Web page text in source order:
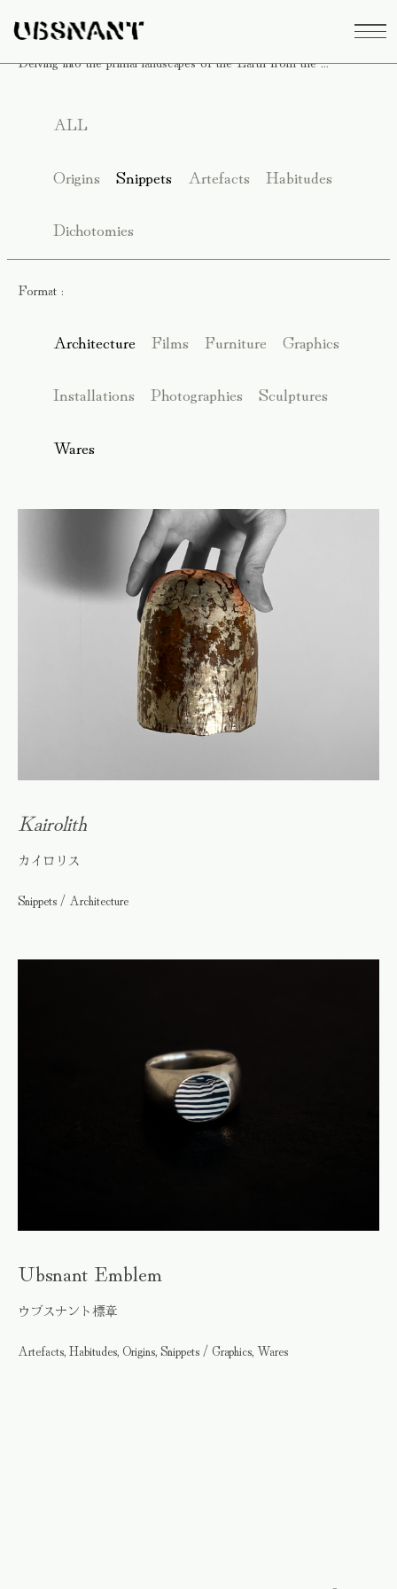
Delving into the primal landscapes of the Earth from the ...
ALL
Origins Snippets Artefacts Habitudes
Dichotomies
Format :
Architecture Films Furniture Graphics
Installations Photographies Sculptures
Wares
Kairolith
カイロリス
Snippets / Architecture
Ubsnant Emblem
ウブスナント標章
Artefacts, Habitudes, Origins, Snippets / Graphics, Wares